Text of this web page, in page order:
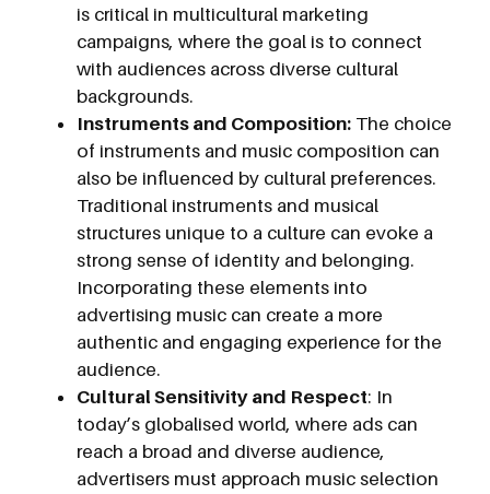
is critical in multicultural marketing
campaigns, where the goal is to connect
with audiences across diverse cultural
backgrounds.
Instruments and Composition: The choice
of instruments and music composition can
also be influenced by cultural preferences.
Traditional instruments and musical
structures unique to a culture can evoke a
strong sense of identity and belonging.
Incorporating these elements into
advertising music can create a more
authentic and engaging experience for the
audience.
Cultural Sensitivity and Respect: In
today’s globalised world, where ads can
reach a broad and diverse audience,
advertisers must approach music selection